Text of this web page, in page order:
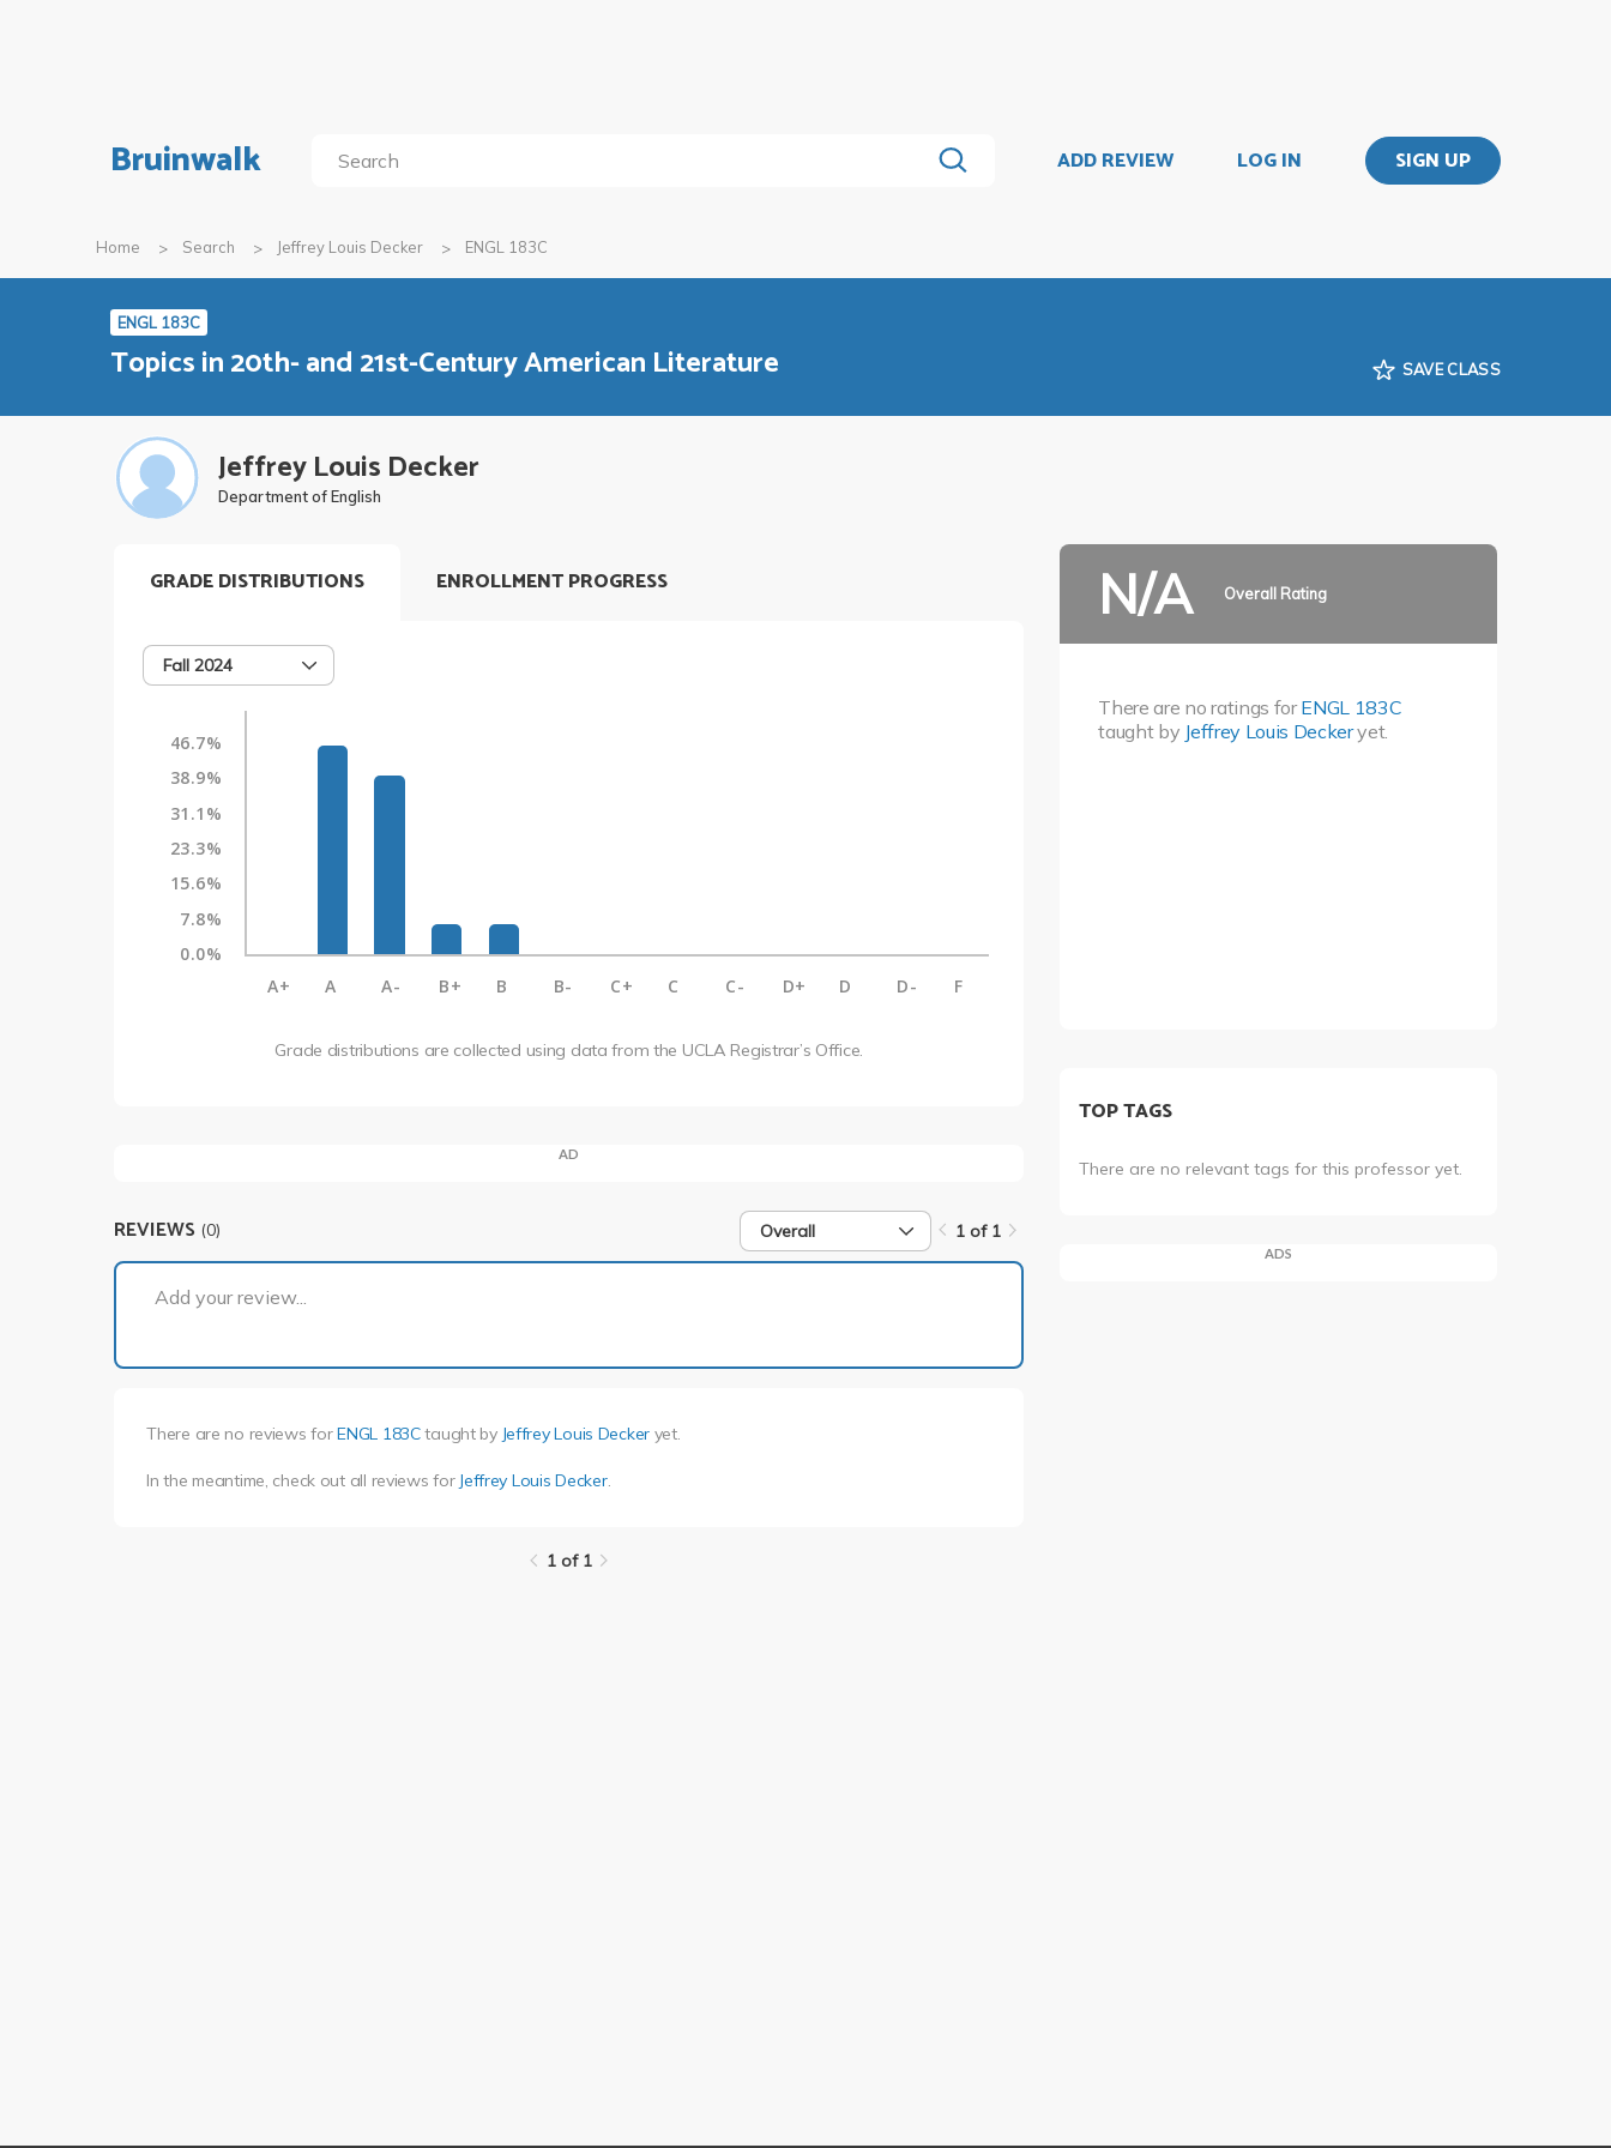
Bruinwalk ADD REVIEW LOG IN SIGN UP
Home Search Jeffrey Louis Decker ENGL 183C
ENGL 183C
Topics in 20th- and 21st-Century American Literature SAVE CLASS
Jeffrey Louis Decker
Department of English
GRADE DISTRIBUTIONS
Fall 2024
46.7%
38.9%
31.1%
23.3%
15.6%
7.8%
0.0%
A+
A A- B+ B B- C+ C C- D+ D D- F
Grade distributions are collected using data from the UCLA Registrar’s Office.
ENROLLMENT PROGRESS
AD
REVIEWS (0) Overall 1 of 1
Add your review...
There are no reviews forENGL 183Ctaught by Jeffrey Louis Decker yet.
In the meantime, check out all reviews for Jeffrey Louis Decker.
1 of 1
N/A Overall Rating
There are no ratings forENGL 183C
taught by Jeffrey Louis Deckeryet.
TOP TAGS
There are no relevant tags for this professor yet.
ADS